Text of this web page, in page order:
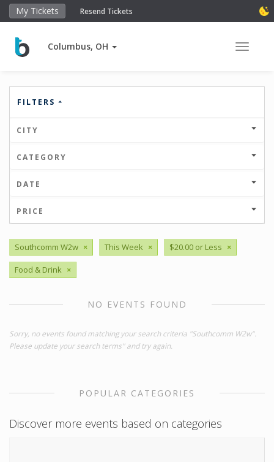
My Tickets Resend Tickets
Columbus, OH Toggle
FILTERS
CITY
CATEGORY
DATE
PRICE
Southcomm W2w × This Week × $20.00 or Less ×
Food & Drink ×
NO EVENTS FOUND
Sorry, no events found matching your search criteria "Southcomm W2w".
Please update your search terms" and try again.
POPULAR CATEGORIES
Discover more events based on categories